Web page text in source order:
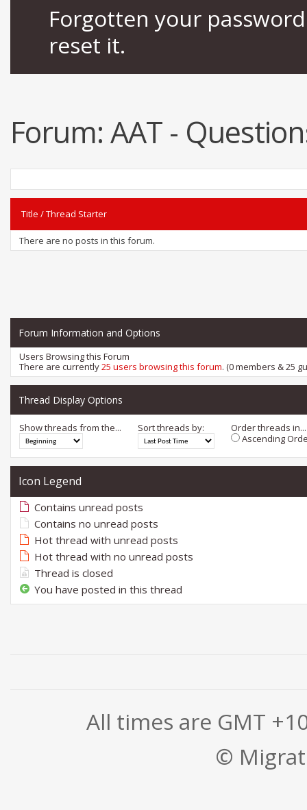
Forgotten your
reset it.
Forum: AAT -
Title /Thread Starter
There are no posts in this forum.
Forum Information and Options
Users Browsing this Forum
There are currently25 users browsing this forum. (0 members & 25
Thread Display Options
Show threads from the... Sort threads by:
Order threads in...
Ascending
Icon Legend
Contains unread posts
Contains no unread posts
Hot thread with unread posts
Hot thread with no unread posts
Thread is closed
You have posted in this thread
All times are GMT
©